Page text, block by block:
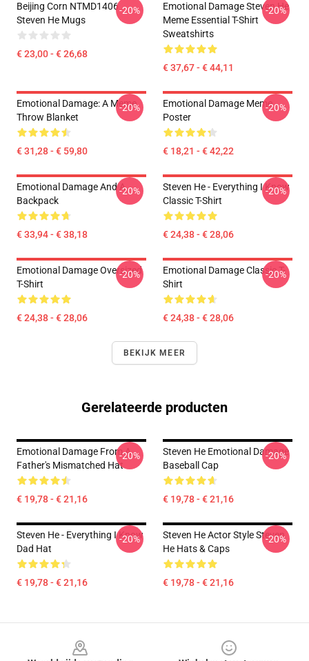
Beijing Corn NTMD1406
Steven He Mugs
€ 23,00 - € 26,68
-20%
Emotional Damage Steven He
Meme Essential T-Shirt
Sweatshirts
€ 37,67 - € 44,11
-20%
Emotional Damage: A Meme
Throw Blanket
€ 31,28 - € 59,80
-20%
Emotional Damage Meme
Poster
€ 18,21 - € 42,22
-20%
Emotional Damage And A
Backpack
€ 33,94 - € 38,18
-20%
Steven He - Everything I Know
Classic T-Shirt
€ 24,38 - € 28,06
-20%
Emotional Damage Oversized
T-Shirt
€ 24,38 - € 28,06
-20%
Emotional Damage Classic T-
Shirt
€ 24,38 - € 28,06
-20%
BEKIJK MEER
Gerelateerde producten
Emotional Damage From A
Father's Mismatched Hat
€ 19,78 - € 21,16
-20%
Steven He Emotional Damage
Baseball Cap
€ 19,78 - € 21,16
-20%
Steven He - Everything I Know
Dad Hat
€ 19,78 - € 21,16
-20%
Steven He Actor Style Steven
He Hats & Caps
€ 19,78 - € 21,16
-20%